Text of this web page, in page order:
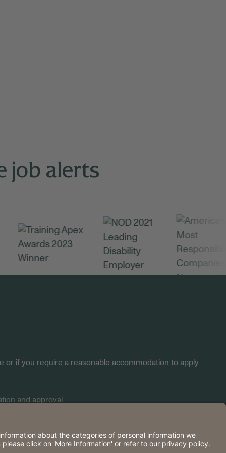
job alerts
or if you require a reasonable accommodation to apply
and approval.